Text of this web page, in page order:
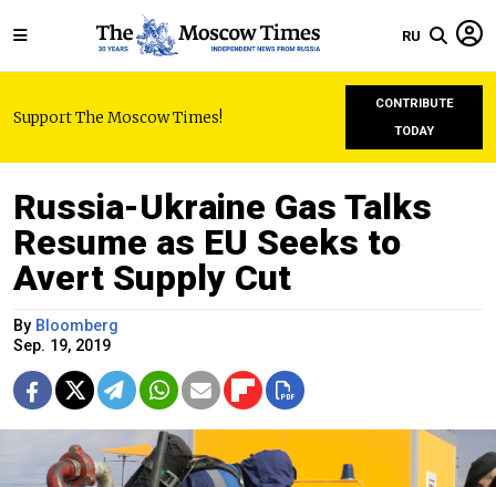
RU
Support The Moscow Times!
CONTRIBUTE
TODAY
Russia-Ukraine Gas Talks
Resume as EU Seeks to
Avert Supply Cut
By Bloomberg
Sep. 19, 2019